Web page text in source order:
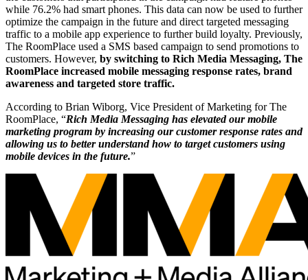
while 76.2% had smart phones. This data can now be used to further
optimize the campaign in the future and direct targeted messaging
traffic to a mobile app experience to further build loyalty. Previously,
The RoomPlace used a SMS based campaign to send promotions to
customers. However, by switching to Rich Media Messaging, The
RoomPlace increased mobile messaging response rates, brand
awareness and targeted store traffic.
According to Brian Wiborg, Vice President of Marketing for The
RoomPlace, “Rich Media Messaging has elevated our mobile
marketing program by increasing our customer response rates and
allowing us to better understand how to target customers using
mobile devices in the future.”